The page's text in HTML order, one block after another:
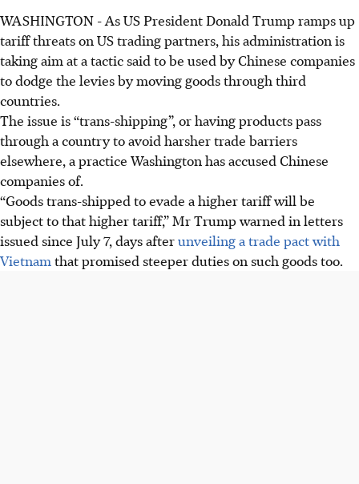
WASHINGTON -As US President Donald Trump ramps up
tariff threats on US trading partners, his administration is
taking aim at a tactic said to be used by Chinese companies
to dodge the levies by moving goods through third
countries.
The issue is “trans-shipping”, or having products pass
through a country to avoid harsher trade barriers
elsewhere, a practice Washington has accused Chinese
companies of.
“Goods trans-shipped to evade a higher tariff will be
subject to that higher tariff,” Mr Trump warned in letters
issued since July 7, days afterunveiling a trade pact with
Vietnam that promised steeper duties on such goods too.